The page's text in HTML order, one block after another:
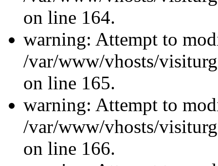
on line 164.
warning: Attempt to
/var/www/vhosts/
on line 165.
warning: Attempt to
/var/www/vhosts/
on line 166.